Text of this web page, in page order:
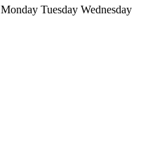
Monday Tuesday Wednesday